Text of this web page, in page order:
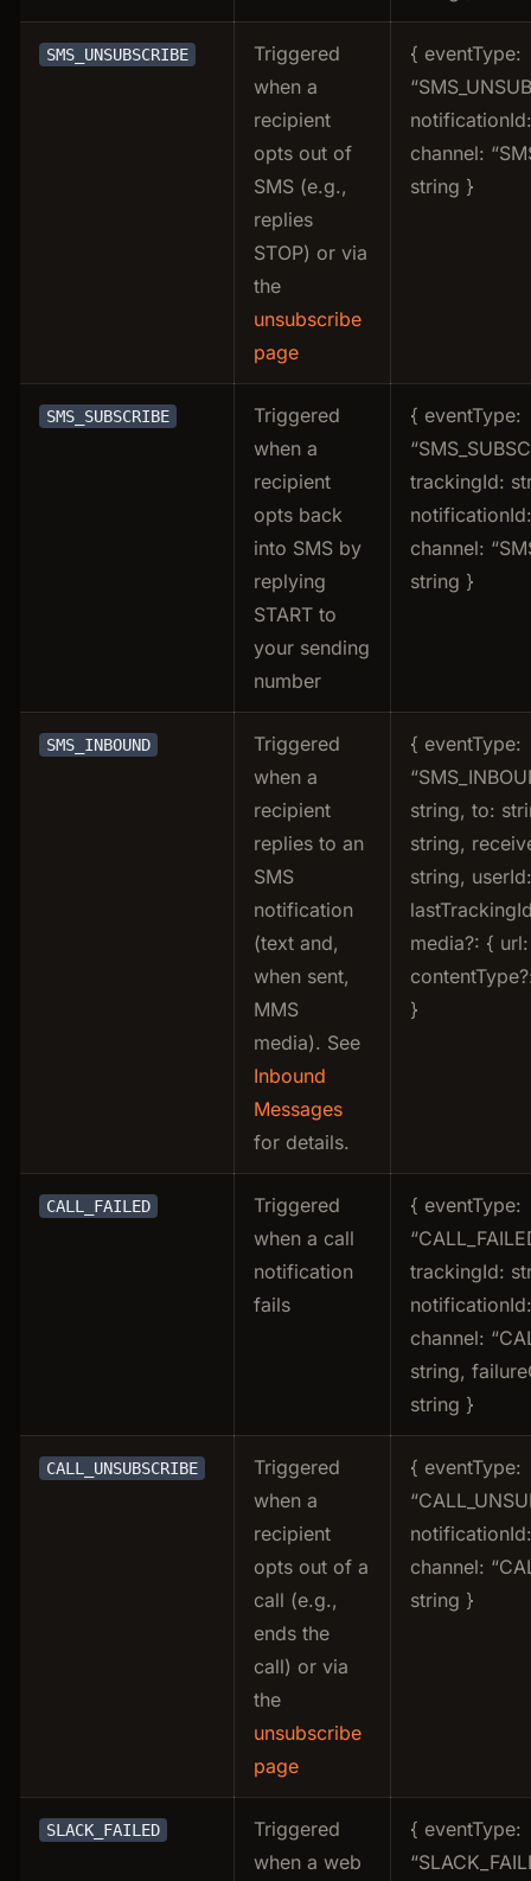
SMS_UNSUBSCRIBE
Triggered
when a
recipient
opts out of
SMS (e.g.,
replies
STOP) or via
the
unsubscribe
page
{ eventType:
channel:
string }
SMS_SUBSCRIBE
Triggered
when a
recipient
opts back
into SMS by
replying
START to
your sending
number
{ eventType:
trackingId:
channel:
string }
SMS_INBOUND
Triggered
when a
recipient
replies to an
SMS
notification
(text and,
when sent,
MMS
media). See
Inbound
Messages
for details.
{ eventType:
string, to:
string,
string,
media?: {
}
CALL_FAILED
Triggered
when a call
notification
fails
{ eventType:
trackingId:
channel:
string,
string }
CALL_UNSUBSCRIBE
Triggered
when a
recipient
opts out of a
call (e.g.,
ends the
call) or via
the
unsubscribe
page
{ eventType:
channel:
string }
SLACK_FAILED
Triggered
when a web
{ eventType: